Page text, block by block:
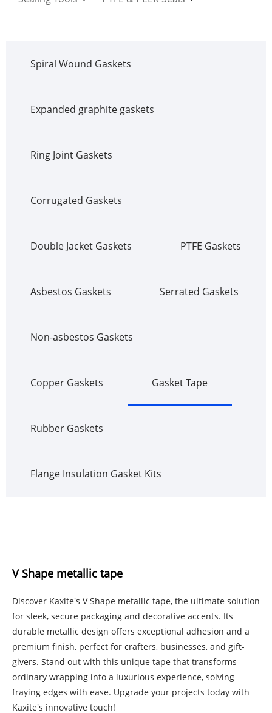
Spiral Wound Gaskets
Expanded graphite gaskets
Ring Joint Gaskets
Corrugated Gaskets
Double Jacket Gaskets PTFE Gaskets
Asbestos Gaskets Serrated Gaskets
Non-asbestos Gaskets
Copper Gaskets Gasket Tape
Rubber Gaskets
Flange Insulation Gasket Kits
V Shape metallic tape
Discover Kaxite's V Shape metallic tape, the ultimate solution
for sleek, secure packaging and decorative accents. Its
durable metallic design offers exceptional adhesion and a
premium finish, perfect for crafters, businesses, and gift-
givers. Stand out with this unique tape that transforms
ordinary wrapping into a luxurious experience, solving
fraying edges with ease. Upgrade your projects today with
Kaxite's innovative touch!